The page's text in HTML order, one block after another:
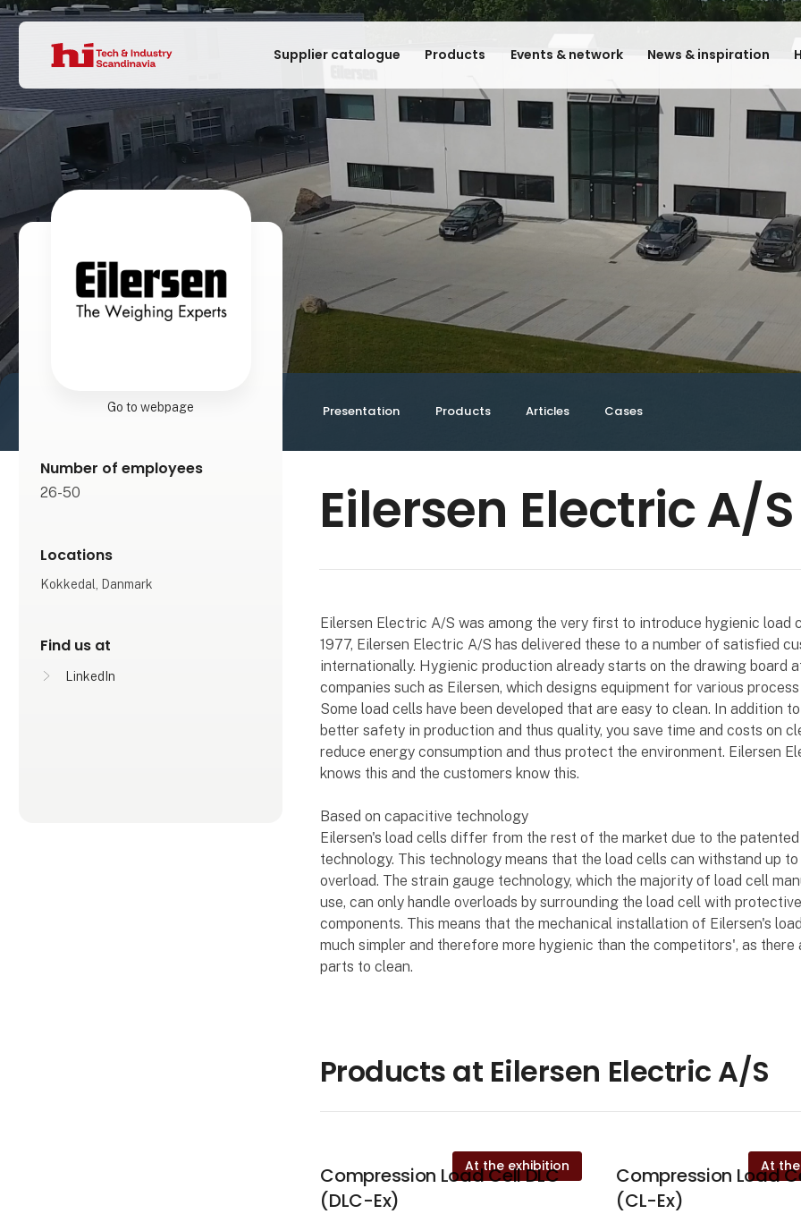
Supplier catalogue Products Events & network News & inspiration
Presentation Products Articles Cases
Go to webpage
Number of employees
26-50
Locations
Kokkedal, Danmark
Find us at
LinkedIn
Eilersen Electric A/S
Eilersen Electric A/S was among the very first to introduce hygienic load
1977, Eilersen Electric A/S has delivered these to a number of satisfied
internationally. Hygienic production already starts on the drawing board
companies such as Eilersen, which designs equipment for various
Some load cells have been developed that are easy to clean. In addition
better safety in production and thus quality, you save time and costs on
reduce energy consumption and thus protect the environment. Eilersen
knows this and the customers know this.
Based on capacitive technology
Eilersen's load cells differ from the rest of the market due to the
technology. This technology means that the load cells can withstand up to
overload. The strain gauge technology, which the majority of load cell
use, can only handle overloads by surrounding the load cell with protective
components. This means that the mechanical installation of Eilersen's
much simpler and therefore more hygienic than the competitors', as there
parts to clean.
Products at Eilersen Electric A/S
At the exhibition
Compression Load Cell DLC
(DLC-Ex)
At
Compression Load
(CL-Ex)